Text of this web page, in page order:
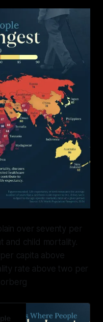
over seventy per
and child mortality.
capita above
rate above two per